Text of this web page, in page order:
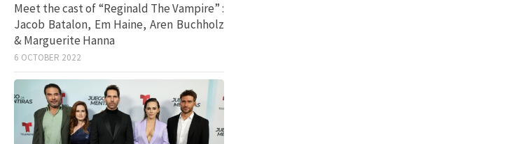
Meet the cast of “Reginald The Vampire” :
Jacob Batalon, Em Haine, Aren Buchholz
& Marguerite Hanna
6 OCTOBER 2022